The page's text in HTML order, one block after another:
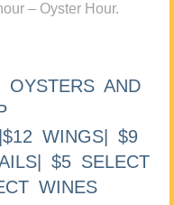
– Oyster Hour.
OYSTERS AND
WINGS| $9
$5 SELECT
WINES